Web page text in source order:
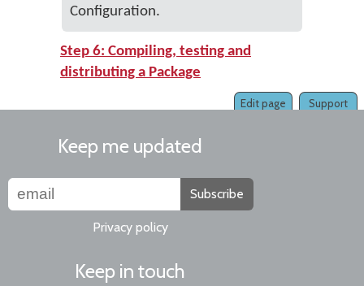
Configuration.
Step 6: Compiling, testing and
distributing a Package
Support
Edit page
Keep me updated
Subscribe
Privacy policy
Keep in touch